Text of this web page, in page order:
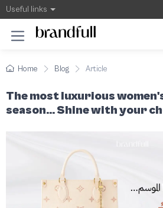
The most luxurious
The women's bag is more
Useful links
Home Blog Article
The most luxurious
season... Shine with your